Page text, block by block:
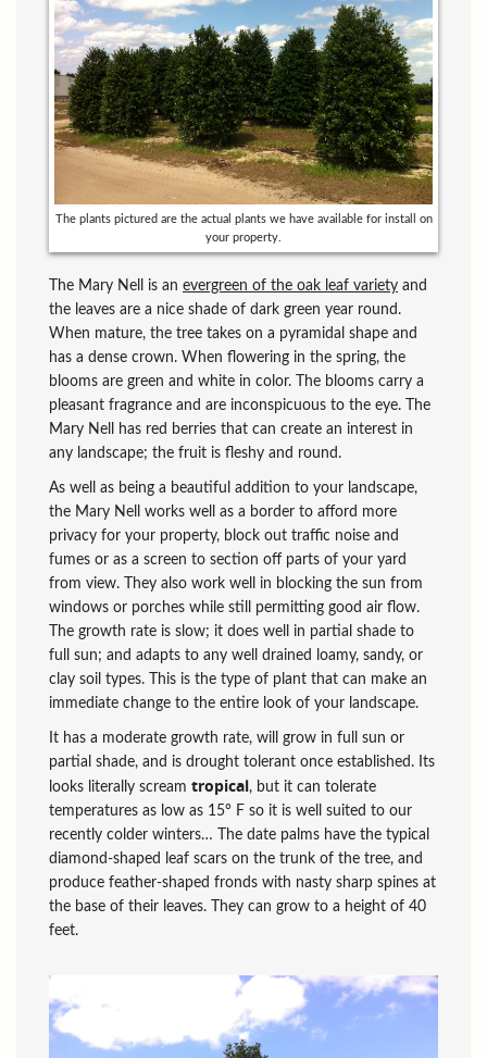
The plants pictured are the actual plants we have available for install on
your property.
The Mary Nell is an evergreen of the oak leaf variety and
the leaves are a nice shade of dark green year round.
When mature, the tree takes on a pyramidal shape and
has a dense crown. When flowering in the spring, the
blooms are green and white in color. The blooms carry a
pleasant fragrance and are inconspicuous to the eye. The
Mary Nell has red berries that can create an interest in
any landscape; the fruit is fleshy and round.
As well as being a beautiful addition to your landscape,
the Mary Nell works well as a border to afford more
privacy for your property, block out traffic noise and
fumes or as a screen to section off parts of your yard
from view. They also work well in blocking the sun from
windows or porches while still permitting good air flow.
The growth rate is slow; it does well in partial shade to
full sun; and adapts to any well drained loamy, sandy, or
clay soil types. This is the type of plant that can make an
immediate change to the entire look of your landscape.
It has a moderate growth rate, will grow in full sun or
partial shade, and is drought tolerant once established. Its
looks literally scream tropical, but it can tolerate
temperatures as low as 15° F so it is well suited to our
recently colder winters… The date palms have the typical
diamond-shaped leaf scars on the trunk of the tree, and
produce feather-shaped fronds with nasty sharp spines at
the base of their leaves. They can grow to a height of 40
feet.